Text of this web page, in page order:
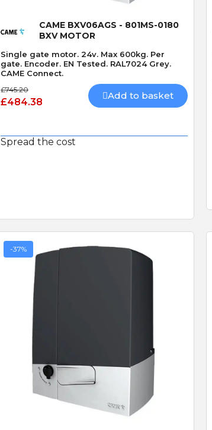
CAME BXV06AGS - 801MS-0180
BXV MOTOR
Single gate motor. 24v. Max 600kg. Per
gate. Encoder. EN Tested. RAL7024 Grey.
CAME Connect.
£745.20
£484.38
Add to basket
Spread the cost
-37%